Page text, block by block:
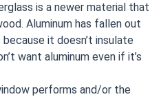
is a newer material that
Aluminum has fallen out
it doesn’t insulate
want aluminum even if it’s
performs and/or the